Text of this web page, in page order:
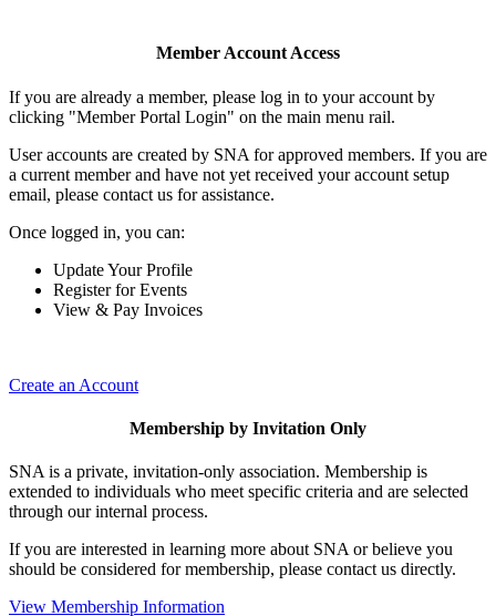
Member Account Access
If you are already a member, please log in to your account by
clicking "Member Portal Login" on the main menu rail.
User accounts are created by SNA for approved members. If you are
a current member and have not yet received your account setup
email, please contact us for assistance.
Once logged in, you can:
Update Your Profile
Register for Events
View & Pay Invoices
Create an Account
Membership by Invitation Only
SNA is a private, invitation-only association. Membership is
extended to individuals who meet specific criteria and are selected
through our internal process.
If you are interested in learning more about SNA or believe you
should be considered for membership, please contact us directly.
View Membership Information